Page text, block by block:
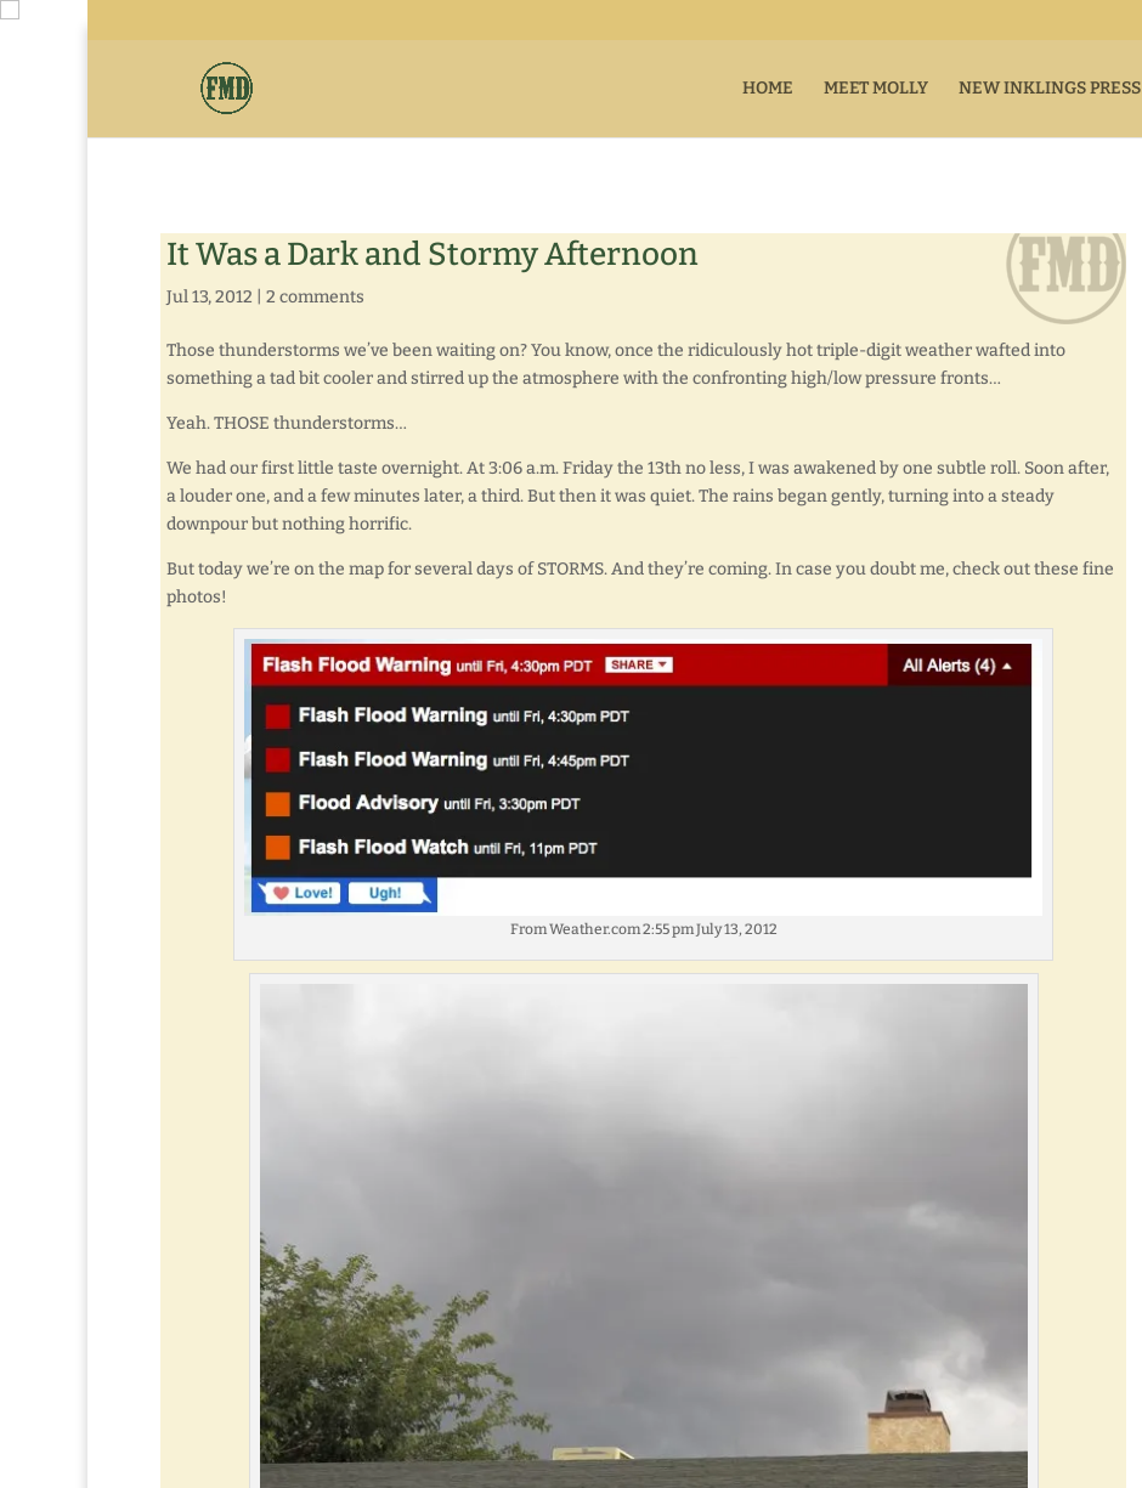
HOME MEET MOLLY NEW INKLINGS PRESS
It Was a Dark and Stormy Afternoon
Jul 13, 2012 2 comments
Those thunderstorms we’ve been waiting on? You know, once the ridiculously hot triple-digit weather wafted into
something a tad bit cooler and stirred up the atmosphere with the confronting high/low pressure fronts…
Yeah. THOSE thunderstorms…
We had our first little taste overnight. At 3:06 a.m. Friday the 13th no less, I was awakened by one subtle roll. Soon after,
a louder one, and a few minutes later, a third. But then it was quiet. The rains began gently, turning into a steady
downpour but nothing horrific.
But today we’re on the map for several days of STORMS. And they’re coming. In case you doubt me, check out these fine
photos!
From Weather.com 2:55 pm July 13, 2012